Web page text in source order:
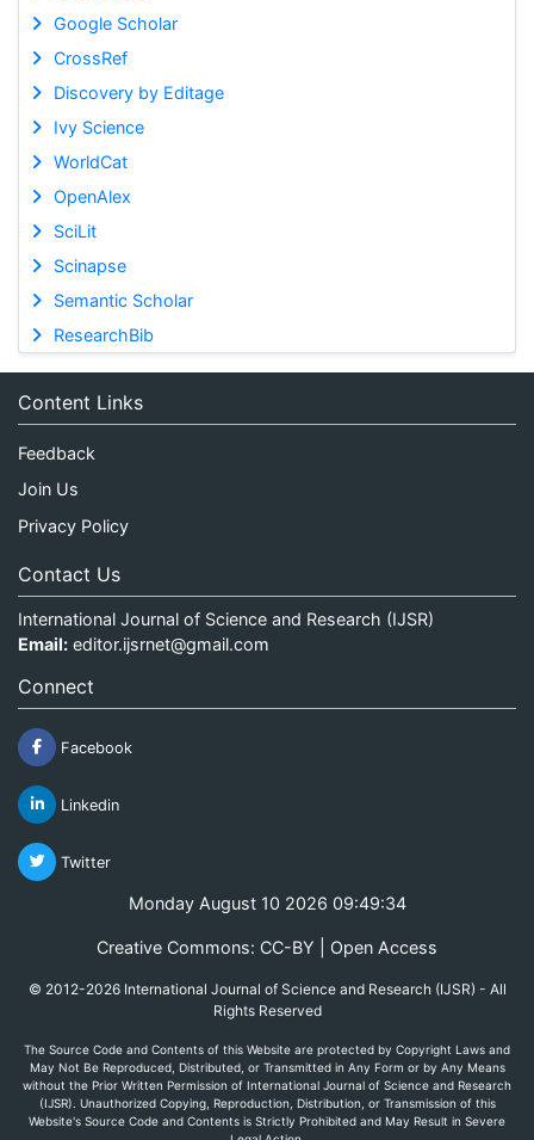
Google Scholar
CrossRef
Discovery by Editage
Ivy Science
WorldCat
OpenAlex
SciLit
Scinapse
Semantic Scholar
ResearchBib
Content Links
Feedback
Join Us
Privacy Policy
Contact Us
International Journal of Science and Research (IJSR)
Email: editor.ijsrnet@gmail.com
Connect
Facebook
Linkedin
Twitter
Monday August 10 2026 09:49:34
Creative Commons: CC-BY | Open Access
© 2012-2026 International Journal of Science and Research (IJSR) - All
Rights Reserved
The Source Code and Contents of this Website are protected by Copyright Laws and
May Not Be Reproduced, Distributed, or Transmitted in Any Form or by Any Means
without the Prior Written Permission of International Journal of Science and Research
(IJSR). Unauthorized Copying, Reproduction, Distribution, or Transmission of this
Website's Source Code and Contents is Strictly Prohibited and May Result in Severe